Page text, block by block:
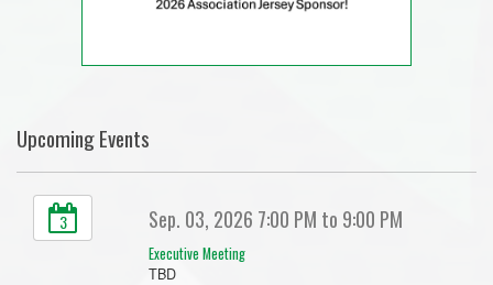
Upcoming Events
3 Sep. 03, 2026 7:00 PM to 9:00 PM
Executive Meeting
TBD